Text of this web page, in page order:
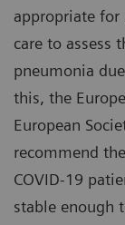
appropriate
care to assess
pneumonia
this, the
European
recommend
COVID-19
stable enough